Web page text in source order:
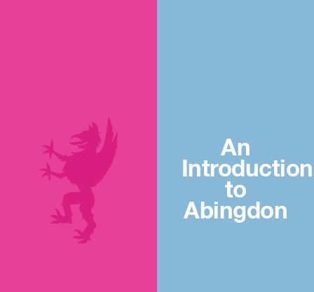
An
Introduction
to
Abingdon